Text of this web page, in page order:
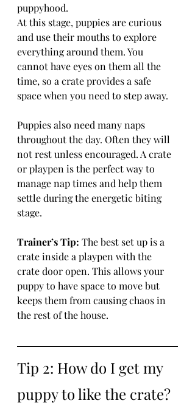
puppyhood.
At this stage, puppies are curious
and use their mouths to explore
everything around them. You
cannot have eyes on them all the
time, so a crate provides a safe
space when you need to step away.
Puppies also need many naps
throughout the day. Often they will
not rest unless encouraged. A crate
or playpen is the perfect way to
manage nap times and help them
settle during the energetic biting
stage.
Trainer’s Tip: The best set up is a
crate inside a playpen with the
crate door open. This allows your
puppy to have space to move but
keeps them from causing chaos in
the rest of the house.
Tip 2: How do I get my
puppy to like the crate?